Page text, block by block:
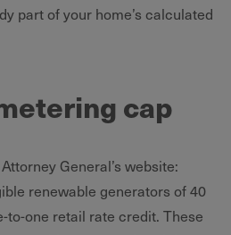
part of your home’s calculated
cap
General’s website:
renewable generators of 40
to-one retail rate credit. These